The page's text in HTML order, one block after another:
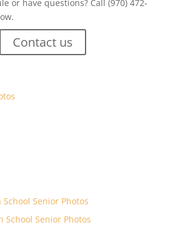
or have questions? Call (970) 472-
Contact us
Senior Photos
School Senior Photos